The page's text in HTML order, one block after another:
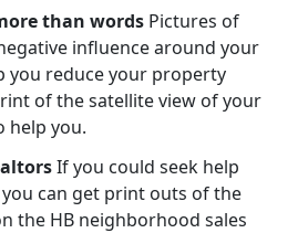
than words Pictures of
influence around your
you reduce your property
of the satellite view of your
help you.
If you could seek help
can get print outs of the
the HB neighborhood sales